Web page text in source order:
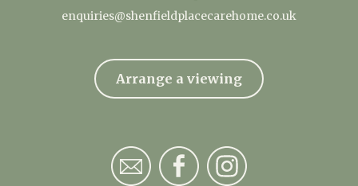
enquiries@shenfieldplacecarehome.co.uk
Arrange a viewing